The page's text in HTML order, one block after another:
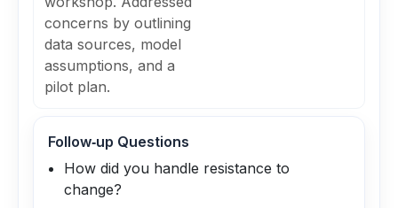
concerns by outlining
data sources, model
assumptions, and a
pilot plan.
Follow‑up Questions
How did you handle resistance to
change?